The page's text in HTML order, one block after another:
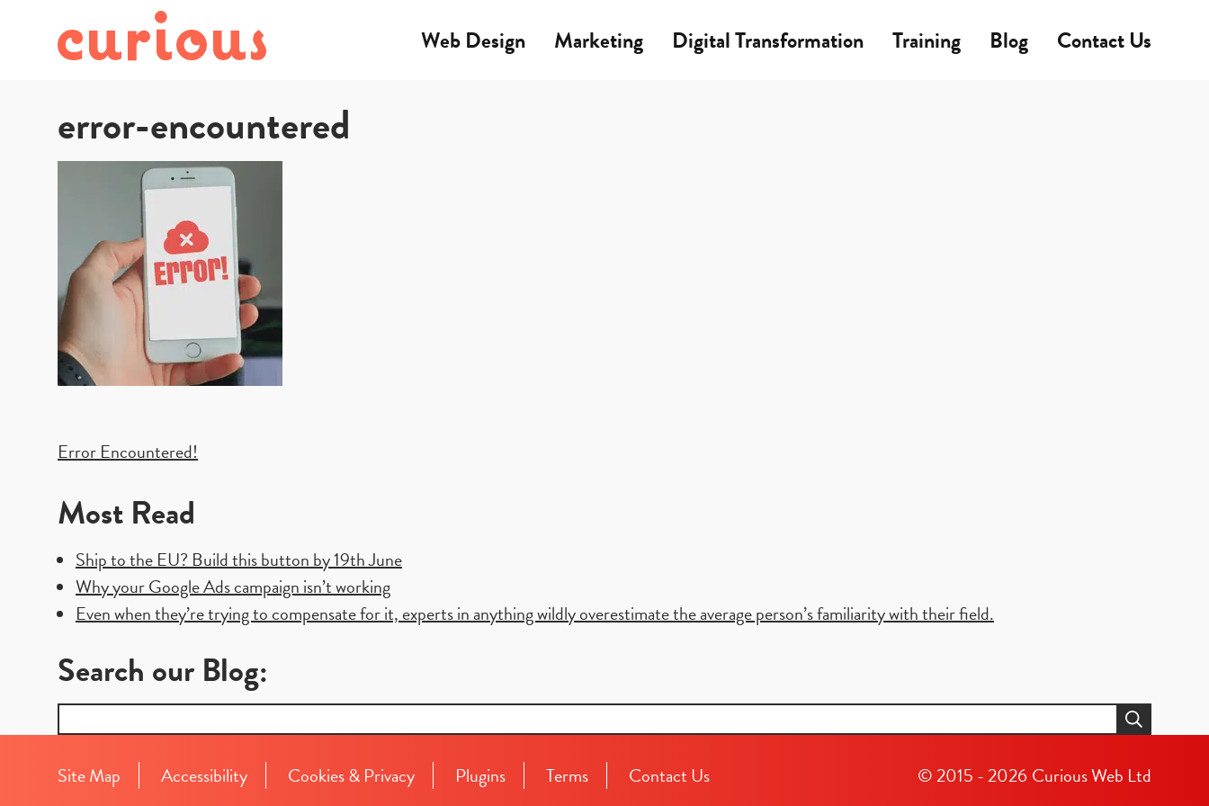
Web Design Marketing Digital Transformation Training Blog Contact Us
error-encountered
Post
navigation
Error Encountered!
Most Read
Ship to the EU? Build this button by 19th June
Why your Google Ads campaign isn’t working
Even when they’re trying to compensate for it, experts in anything wildly overestimate the average person’s familiarity with their field.
Search our Blog:
for:
Site Map
Accessibility Cookies & Privacy Plugins Terms Contact Us © 2015 - 2026 Curious Web Ltd